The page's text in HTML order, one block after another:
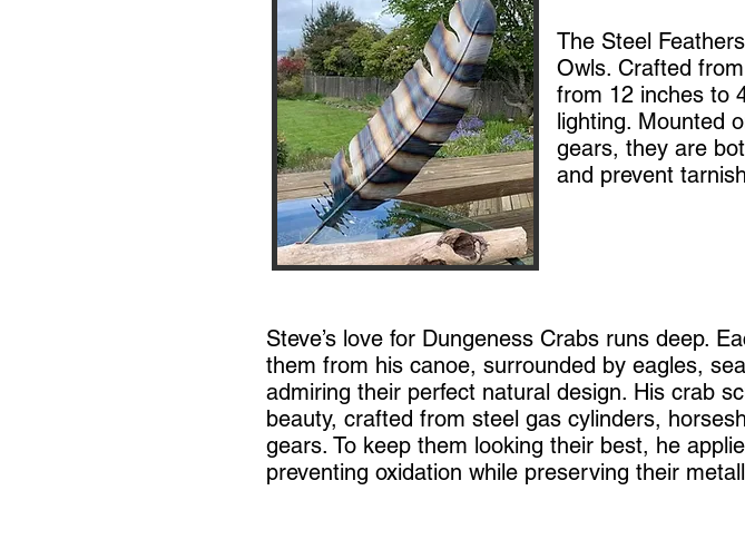
The Steel
Owls. Crafted
from 12 inches to
lighting. Mounted
gears, they are
and prevent
Steve’s love for Dungeness Crabs runs deep.
them from his canoe, surrounded by eagles,
admiring their perfect natural design. His crab
beauty, crafted from steel gas cylinders,
gears. To keep them looking their best, he
preventing oxidation while preserving their